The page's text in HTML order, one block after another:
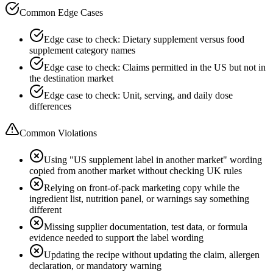
Common Edge Cases
Edge case to check: Dietary supplement versus food
supplement category names
Edge case to check: Claims permitted in the US but not in
the destination market
Edge case to check: Unit, serving, and daily dose
differences
Common Violations
Using "US supplement label in another market" wording
copied from another market without checking UK rules
Relying on front-of-pack marketing copy while the
ingredient list, nutrition panel, or warnings say something
different
Missing supplier documentation, test data, or formula
evidence needed to support the label wording
Updating the recipe without updating the claim, allergen
declaration, or mandatory warning